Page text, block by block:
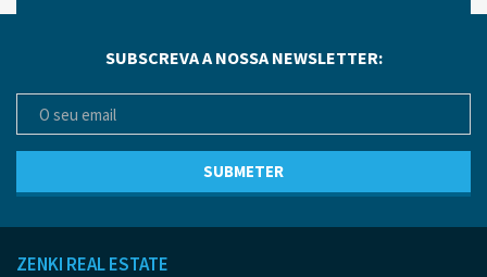
SUBSCREVA A NOSSA NEWSLETTER:
ZENKI REAL ESTATE